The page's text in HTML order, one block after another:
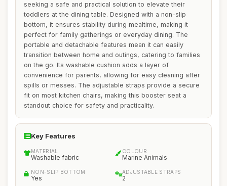
seeking a safe and practical solution to elevate their
toddlers at the dining table. Designed with a non-slip
bottom, it ensures stability during mealtime, making it
perfect for family gatherings or everyday dining. The
portable and detachable features mean it can easily
transition between home and outings, catering to families
on the go. Its washable cushion adds a layer of
convenience for parents, allowing for easy cleaning after
spills or messes. The adjustable straps provide a secure
fit on most kitchen chairs, making this booster seat a
standout choice for safety and practicality.
Key Features
MATERIAL
Washable fabric
COLOUR
Marine Animals
NON-SLIP BOTTOM
Yes
ADJUSTABLE STRAPS
2